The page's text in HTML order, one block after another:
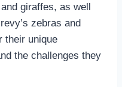
giraffes, as well
zebras and
their unique
the challenges they